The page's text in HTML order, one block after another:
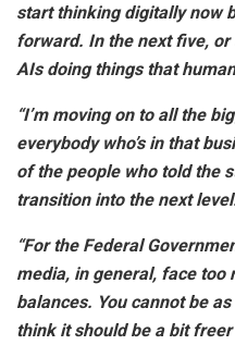
start thinking digitally now
forward. In the next five, or
AIs doing things that
“I’m moving on to all the
everybody who’s in that
of the people who told the
transition into the next
“For the Federal
media, in general, face too
balances. You cannot be
think it should be a bit